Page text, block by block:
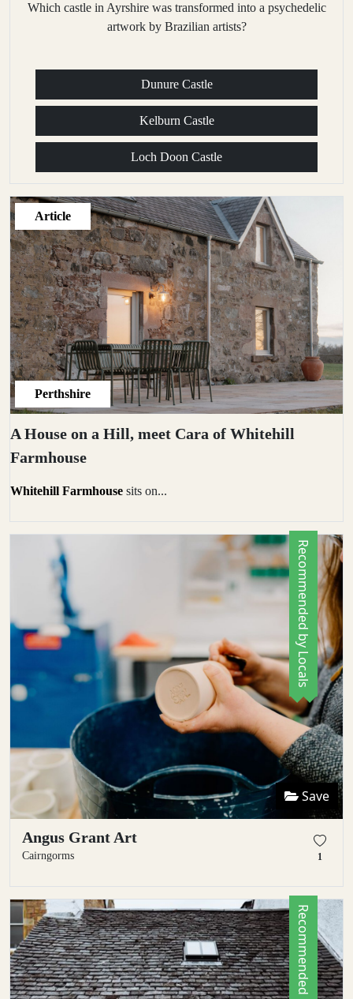
Which castle in Ayrshire was transformed into a psychedelic
artwork by Brazilian artists?
Dunure Castle
Kelburn Castle
Loch Doon Castle
Article
Perthshire
A House on a Hill, meet Cara of Whitehill
Farmhouse
Whitehill Farmhouse sits on...
Save
Angus Grant Art
Cairngorms 1
Recommended by Locals